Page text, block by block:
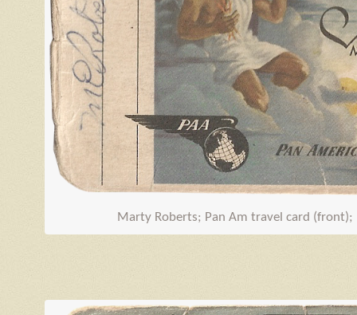
Marty Roberts; Pan Am travel card (front);